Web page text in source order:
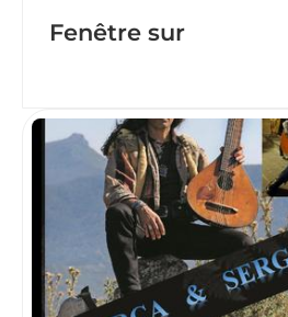
Fenêtre sur